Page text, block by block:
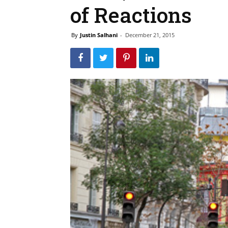
of Reactions
By Justin Salhani - December 21, 2015